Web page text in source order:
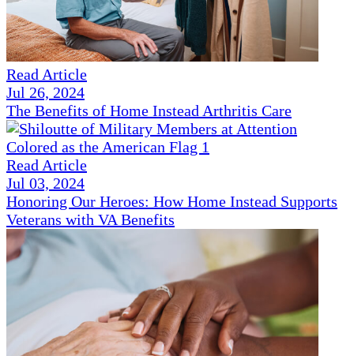
Read Article
Jul 26, 2024
The Benefits of Home Instead Arthritis Care
Read Article
Jul 03, 2024
Honoring Our Heroes: How Home Instead Supports
Veterans with VA Benefits